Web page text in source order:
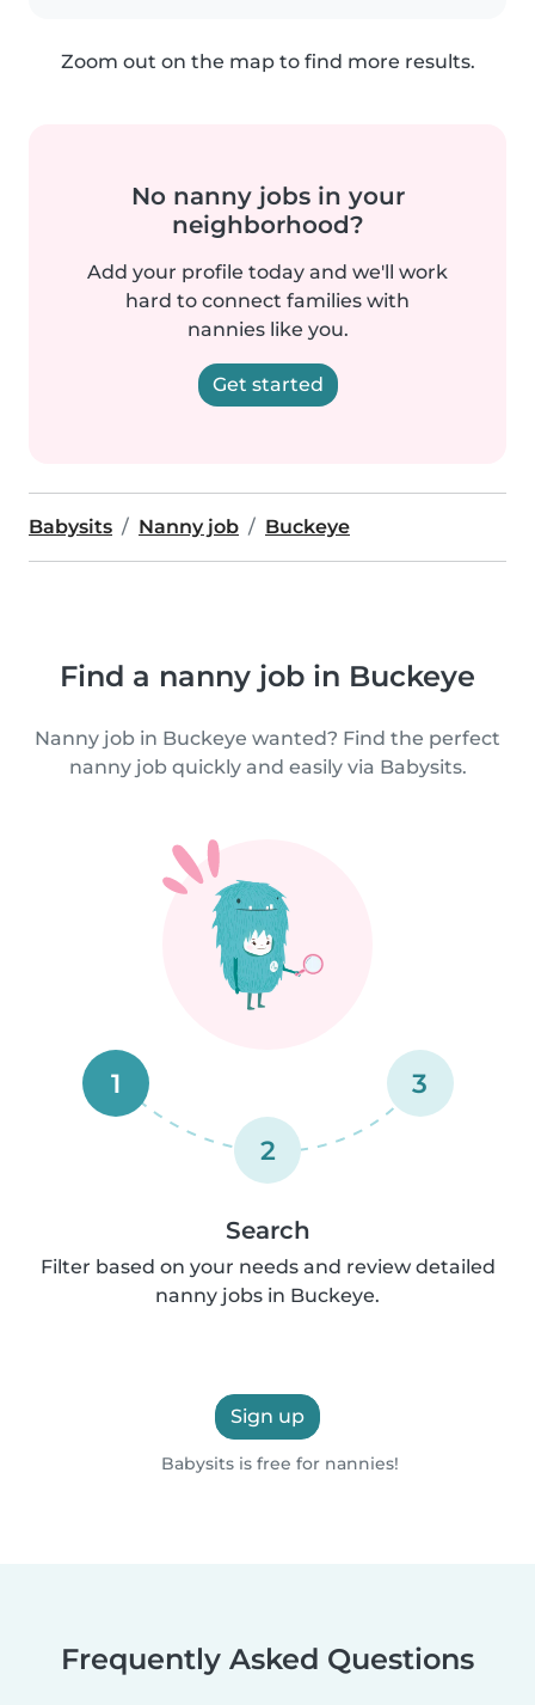
Zoom out on the map to find more results.
No nanny jobs in your
neighborhood?
Add your profile today and we'll work
hard to connect families with
nannies like you.
Get started
Babysits Nanny job Buckeye
Find a nanny job in Buckeye
Nanny job in Buckeye wanted? Find the perfect
nanny job quickly and easily via Babysits.
1
2
3
Search
Filter based on your needs and review detailed
nanny jobs in Buckeye.
Sign up
Babysits is free for nannies!
Frequently Asked Questions